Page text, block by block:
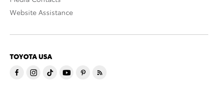
Website Assistance
TOYOTA USA